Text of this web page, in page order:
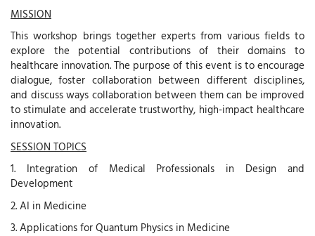
MISSION
This workshop brings together experts from various fields to
explore the potential contributions of their domains to
healthcare innovation. The purpose of this event is to encourage
dialogue, foster collaboration between different disciplines,
and discuss ways collaboration between them can be improved
to stimulate and accelerate trustworthy, high-impact healthcare
innovation.
SESSION TOPICS
1. Integration of Medical Professionals in Design and
Development
2. AI in Medicine
3. Applications for Quantum Physics in Medicine